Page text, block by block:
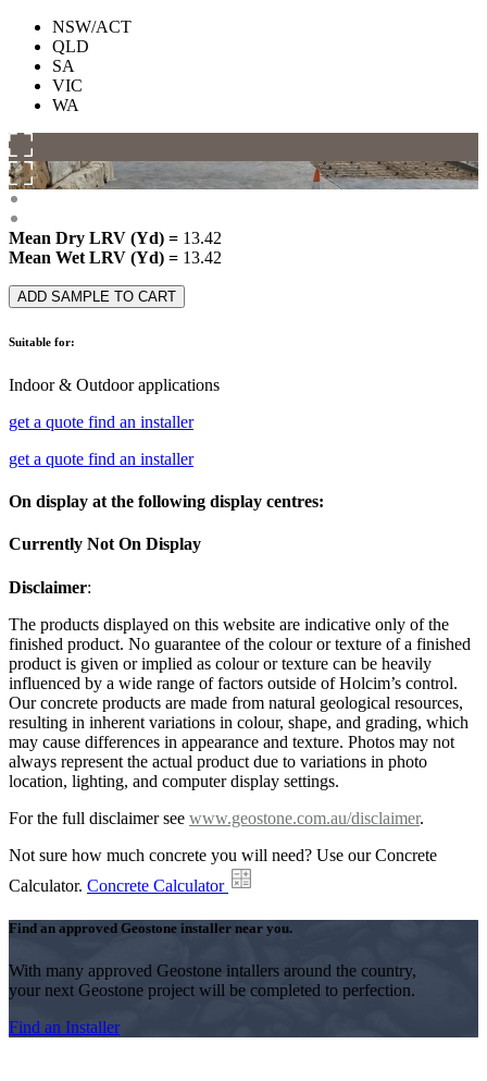
NSW/ACT
QLD
SA
VIC
WA
Mean Dry LRV (Yd) = 13.42
Mean Wet LRV (Yd) = 13.42
ADD SAMPLE TO CART
Suitable for:
Indoor & Outdoor applications
get a quote find an installer
get a quote find an installer
On display at the following display centres:
Currently Not On Display
Disclaimer:
The products displayed on this website are indicative only of the
finished product. No guarantee of the colour or texture of a finished
product is given or implied as colour or texture can be heavily
influenced by a wide range of factors outside of Holcim’s control.
Our concrete products are made from natural geological resources,
resulting in inherent variations in colour, shape, and grading, which
may cause differences in appearance and texture. Photos may not
always represent the actual product due to variations in photo
location, lighting, and computer display settings.
For the full disclaimer see www.geostone.com.au/disclaimer.
Not sure how much concrete you will need? Use our Concrete
Calculator. Concrete Calculator
Find an approved Geostone installer near you.
With many approved Geostone intallers around the country,
your next Geostone project will be completed to perfection.
Find an Installer